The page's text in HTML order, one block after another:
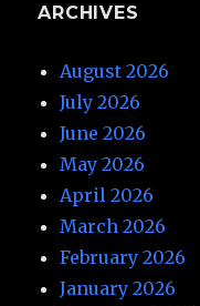
ARCHIVES
August 2026
July 2026
June 2026
May 2026
April 2026
March 2026
February 2026
January 2026